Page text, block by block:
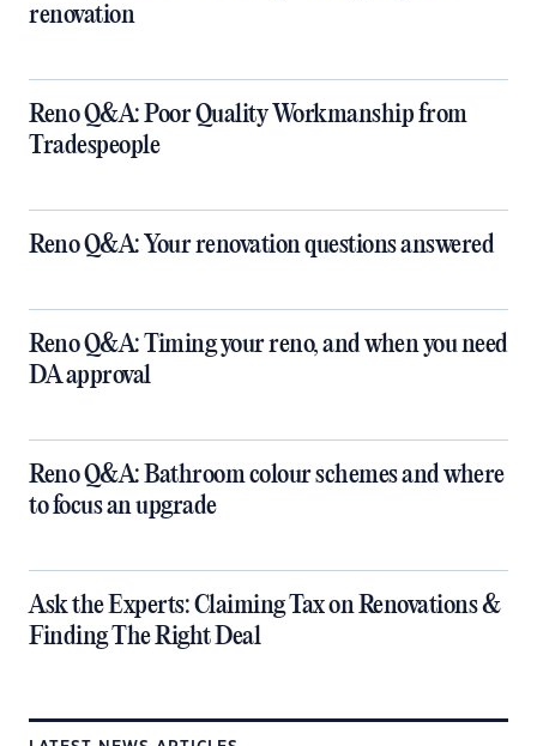
renovation
Reno Q&A: Poor Quality Workmanship from
Tradespeople
Reno Q&A: Your renovation questions answered
​Reno Q&A: Timing your reno, and when you need
DA approval
​Reno Q&A: Bathroom colour schemes and where
to focus an upgrade
​Ask the Experts: Claiming Tax on Renovations &
Finding The Right Deal